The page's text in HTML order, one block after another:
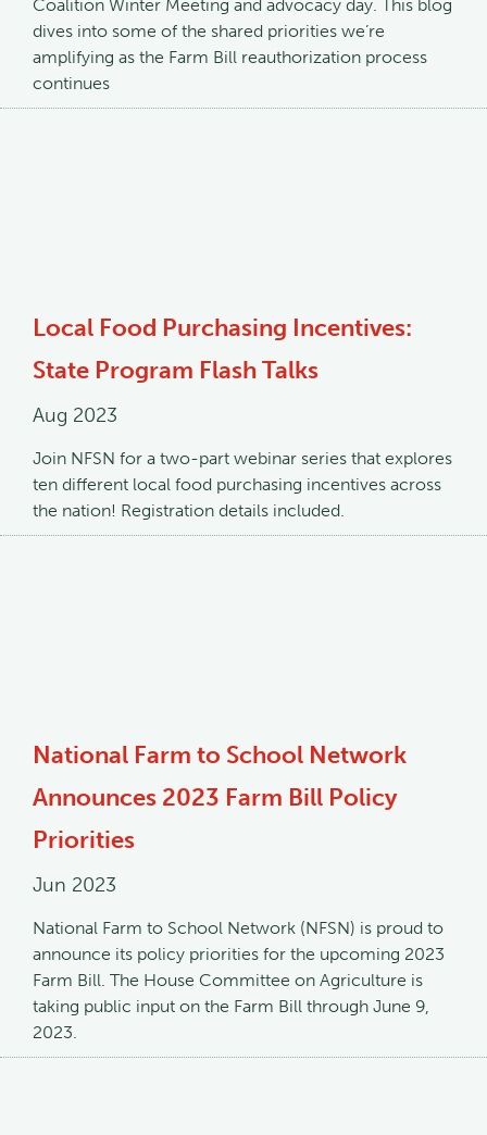
Coalition Winter Meeting and advocacy day. This blog
dives into some of the shared priorities we’re
amplifying as the Farm Bill reauthorization process
continues
Local Food Purchasing Incentives:
State Program Flash Talks
Aug 2023
Join NFSN for a two-part webinar series that explores
ten different local food purchasing incentives across
the nation! Registration details included.
National Farm to School Network
Announces 2023 Farm Bill Policy
Priorities
Jun 2023
National Farm to School Network (NFSN) is proud to
announce its policy priorities for the upcoming 2023
Farm Bill. The House Committee on Agriculture is
taking public input on the Farm Bill through June 9,
2023.